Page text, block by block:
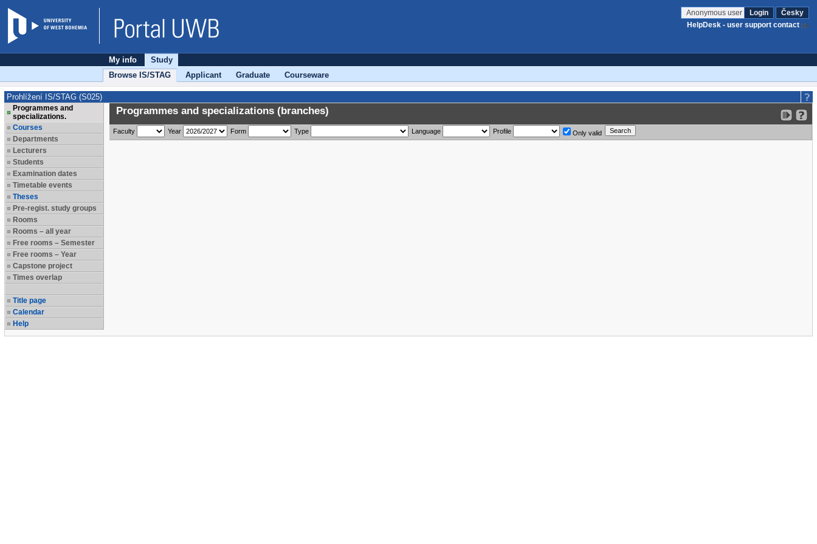
Anonymous user Login
Česky
HelpDesk - user support contact
My info
Study
Browse IS/STAG
Applicant Graduate Courseware
Prohlížení IS/STAG (S025)
Programmes and
specializations.
Courses
Departments
Lecturers
Students
Examination dates
Timetable events
Theses
Pre-regist. study groups
Rooms
Rooms – all year
Free rooms – Semester
Free rooms – Year
Capstone project
Times overlap
Title page
Calendar
Help
Programmes and specializations (branches)
Faculty Year Form Type Language Profile Only valid